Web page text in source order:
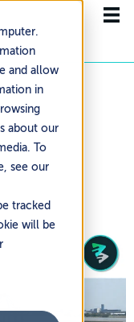
and allow
in
about our
To
see our
tracked
will be